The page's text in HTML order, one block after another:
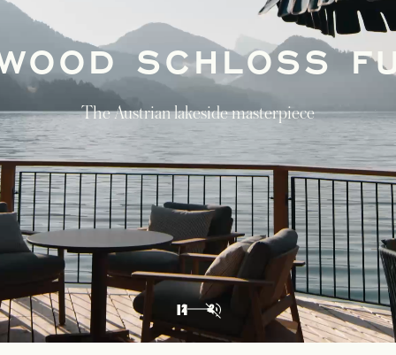
GUIDED BY
ROSEWOOD
Journey through Vienna, Lake Fuschl, and
Munich in our discovery itinerary of Austria
and Bavaria
DISCOVER
1 2